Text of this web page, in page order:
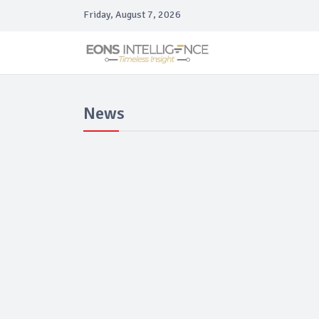
Friday, August 7, 2026
News